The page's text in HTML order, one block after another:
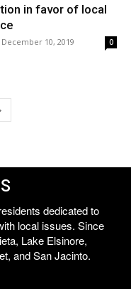
in favor of local
December 10, 2019 0
dedicated to
local issues. Since
Lake Elsinore,
and San Jacinto.